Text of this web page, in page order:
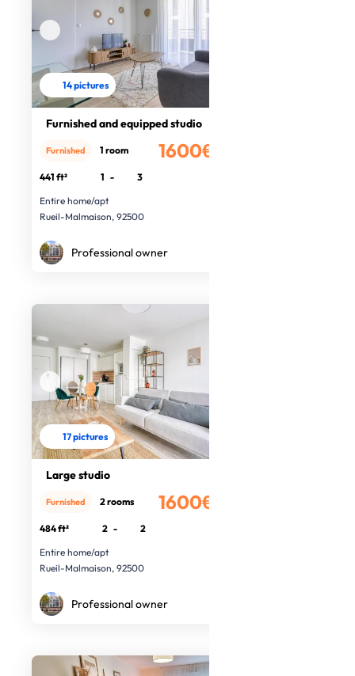
14 pictures
Furnished and equipped studio
1600€
Furnished 1 room
441 ft² 1 -
3
Entire home/apt
Rueil-Malmaison, 92500
Professional owner
17 pictures
Large studio
1600€
Furnished 2 rooms
484 ft² 2 -
2
Entire home/apt
Rueil-Malmaison, 92500
Professional owner